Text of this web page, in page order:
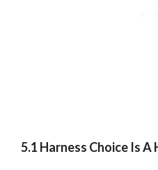
5.1 Harness Choice Is